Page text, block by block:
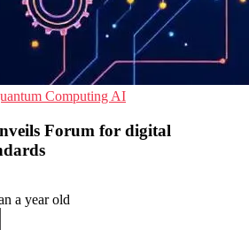
Computing AI
Forum for digital
a year old